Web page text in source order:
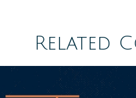
Related